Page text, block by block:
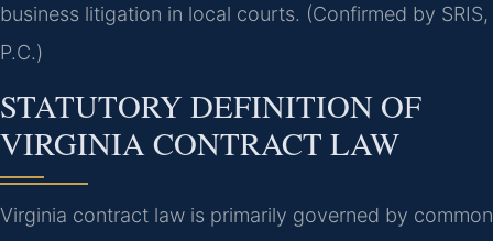
business litigation in local courts. (Confirmed by SRIS,
P.C.)
STATUTORY DEFINITION OF
VIRGINIA CONTRACT LAW
Virginia contract law is primarily governed by common